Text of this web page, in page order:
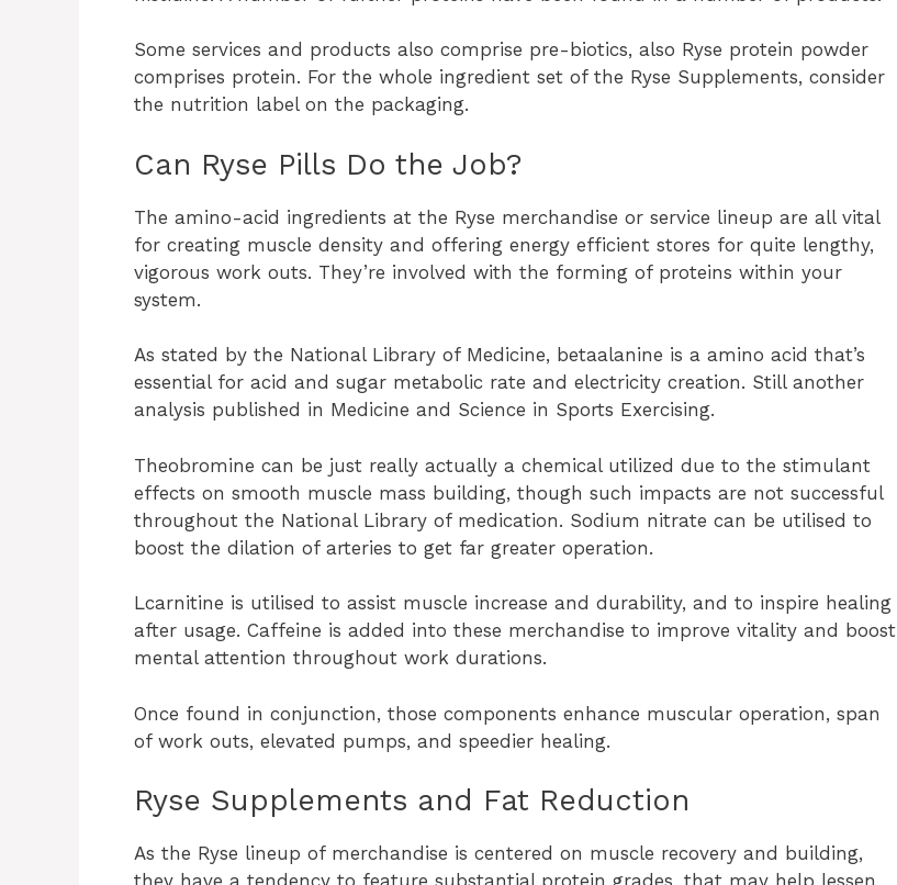
Some services and products also comprise pre-biotics, also Ryse protein powder
comprises protein. For the whole ingredient set of the Ryse Supplements, consider
the nutrition label on the packaging.
Can Ryse Pills Do the Job?
The amino-acid ingredients at the Ryse merchandise or service lineup are all vital
for creating muscle density and offering energy efficient stores for quite lengthy,
vigorous work outs. They’re involved with the forming of proteins within your
system.
As stated by the National Library of Medicine, betaalanine is a amino acid that’s
essential for acid and sugar metabolic rate and electricity creation. Still another
analysis published in Medicine and Science in Sports Exercising.
Theobromine can be just really actually a chemical utilized due to the stimulant
effects on smooth muscle mass building, though such impacts are not successful
throughout the National Library of medication. Sodium nitrate can be utilised to
boost the dilation of arteries to get far greater operation.
Lcarnitine is utilised to assist muscle increase and durability, and to inspire healing
after usage. Caffeine is added into these merchandise to improve vitality and boost
mental attention throughout work durations.
Once found in conjunction, those components enhance muscular operation, span
of work outs, elevated pumps, and speedier healing.
Ryse Supplements and Fat Reduction
As the Ryse lineup of merchandise is centered on muscle recovery and building,
they have a tendency to feature substantial protein grades, that may help lessen